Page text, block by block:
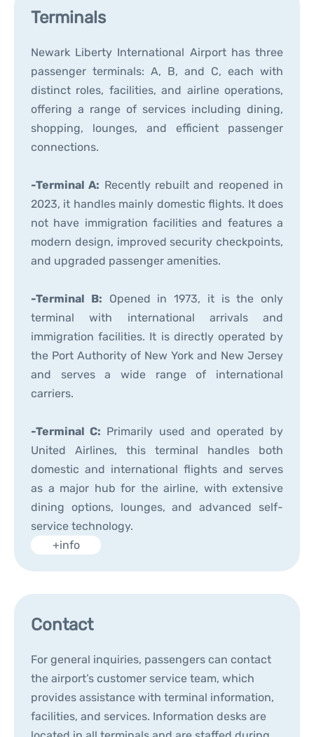
Terminals
Newark Liberty International Airport has three
passenger terminals: A, B, and C, each with
distinct roles, facilities, and airline operations,
offering a range of services including dining,
shopping, lounges, and efficient passenger
connections.
-Terminal A: Recently rebuilt and reopened in
2023, it handles mainly domestic flights. It does
not have immigration facilities and features a
modern design, improved security checkpoints,
and upgraded passenger amenities.
-Terminal B: Opened in 1973, it is the only
terminal with international arrivals and
immigration facilities. It is directly operated by
the Port Authority of New York and New Jersey
and serves a wide range of international
carriers.
-Terminal C: Primarily used and operated by
United Airlines, this terminal handles both
domestic and international flights and serves
as a major hub for the airline, with extensive
dining options, lounges, and advanced self-
service technology.
+info
Contact
For general inquiries, passengers can contact
the airport’s customer service team, which
provides assistance with terminal information,
facilities, and services. Information desks are